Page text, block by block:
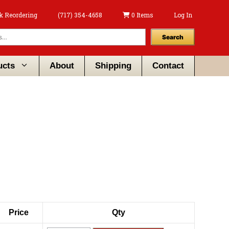
Reordering (717) 354-4658 0 Items Log In
Search
About Shipping Contact
Price Qty